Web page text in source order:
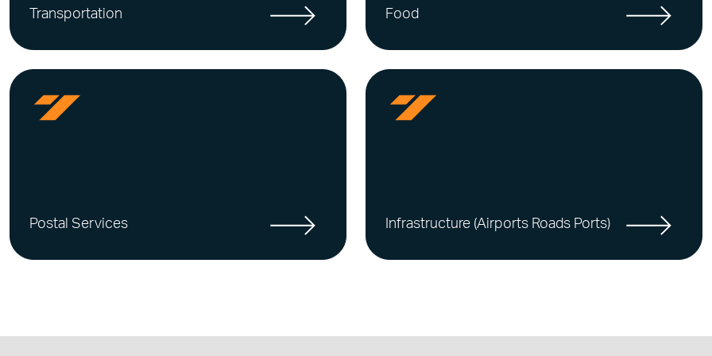
Transportation Food
Postal Services Infrastructure (Airports Roads Ports)